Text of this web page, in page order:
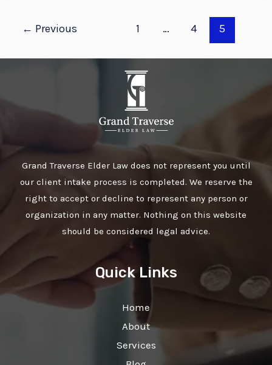
← Previous 1 … 4 5
Grand Traverse Elder Law does not represent you until
our client intake process is completed. We reserve the
right to accept or decline to represent any person or
organization in any matter. Nothing on this website
should be considered legal advice.
Quick Links
Home
About
Services